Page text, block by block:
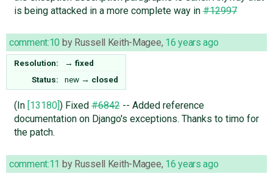
is being attacked in a more complete way in#12997
comment:10 by Russell Keith-Magee, 16 years ago
Resolution: → fixed
Status:
new → closed
(In [13180]) Fixed#6842-- Added reference
documentation on Django's exceptions. Thanks to timo for
the patch.
comment:11 by Russell Keith-Magee, 16 years ago